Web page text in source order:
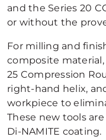
and the Series 20
or without the
For milling and
composite
25 Compression
right-hand helix,
workpiece to
These new tools
Di-NAMITE coating.